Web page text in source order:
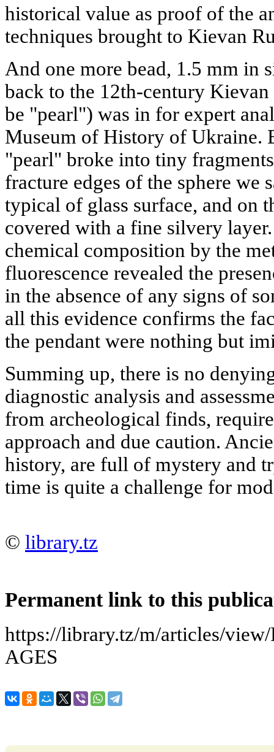
historical value as proof of the
techniques brought to Kievan
And one more bead, 1.5 mm in
back to the 12th-century
be "pearl") was in for expert
Museum of History of Ukraine.
"pearl" broke into tiny
fracture edges of the sphere we
typical of glass surface, and on
covered with a fine silvery
chemical composition by the
fluorescence revealed the
in the absence of any signs of
all this evidence confirms the
the pendant were nothing but
Summing up, there is no
diagnostic analysis and
from archeological finds,
approach and due caution.
history, are full of mystery and
time is quite a challenge for
© library.tz
Permanent link to this
https://library.tz/m/articles/
AGES